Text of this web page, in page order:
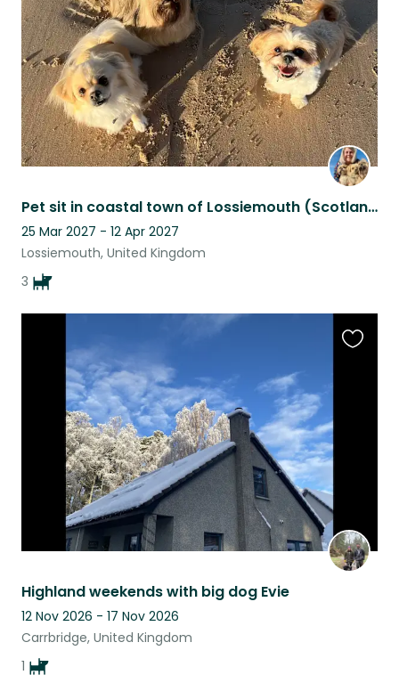
Pet sit in coastal town of Lossiemouth (Scotland) for 3 small friendly dogs
25 Mar 2027 - 12 Apr 2027
Lossiemouth, United Kingdom
3
listing
Highland weekends with big dog Evie
12 Nov 2026 - 17 Nov 2026
Carrbridge, United Kingdom
1